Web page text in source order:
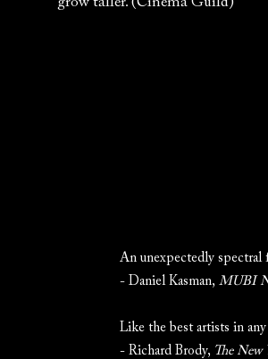
grow taller. (Cinema Guild)
An unexpectedly spectral
- Daniel Kasman, MUBI
Like the best artists in
- Richard Brody, The New